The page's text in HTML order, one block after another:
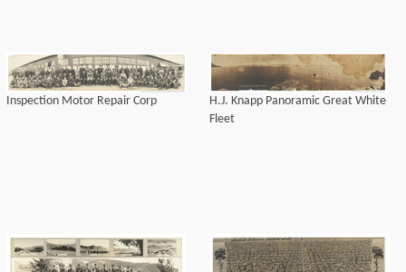
Inspection Motor Repair Corp
H.J. Knapp Panoramic Great White
Fleet